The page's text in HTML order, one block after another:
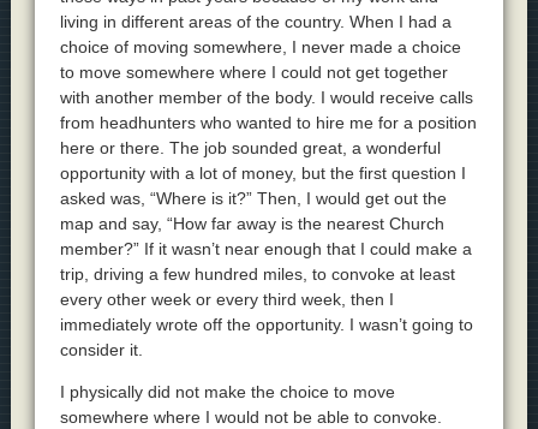
living in different areas of the country. When I had a
choice of moving somewhere, I never made a choice
to move somewhere where I could not get together
with another member of the body. I would receive calls
from headhunters who wanted to hire me for a position
here or there. The job sounded great, a wonderful
opportunity with a lot of money, but the first question I
asked was, “Where is it?” Then, I would get out the
map and say, “How far away is the nearest Church
member?” If it wasn’t near enough that I could make a
trip, driving a few hundred miles, to convoke at least
every other week or every third week, then I
immediately wrote off the opportunity. I wasn’t going to
consider it.
I physically did not make the choice to move
somewhere where I would not be able to convoke.